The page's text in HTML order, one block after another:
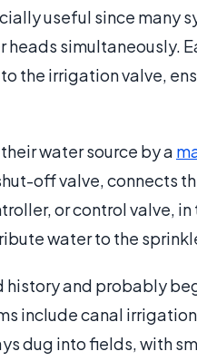
useful since many
simultaneously.
the irrigation valve,
water source by a
off valve, connects
or control valve,
water to the
and probably
include canal
dug into fields, with